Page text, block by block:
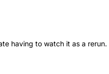
having to watch it as a